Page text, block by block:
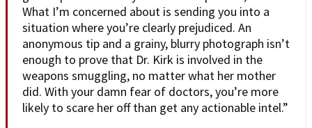
What I’m concerned about is sending you into a
situation where you’re clearly prejudiced. An
anonymous tip and a grainy, blurry photograph isn’t
enough to prove that Dr. Kirk is involved in the
weapons smuggling, no matter what her mother
did. With your damn fear of doctors, you’re more
likely to scare her off than get any actionable intel.”